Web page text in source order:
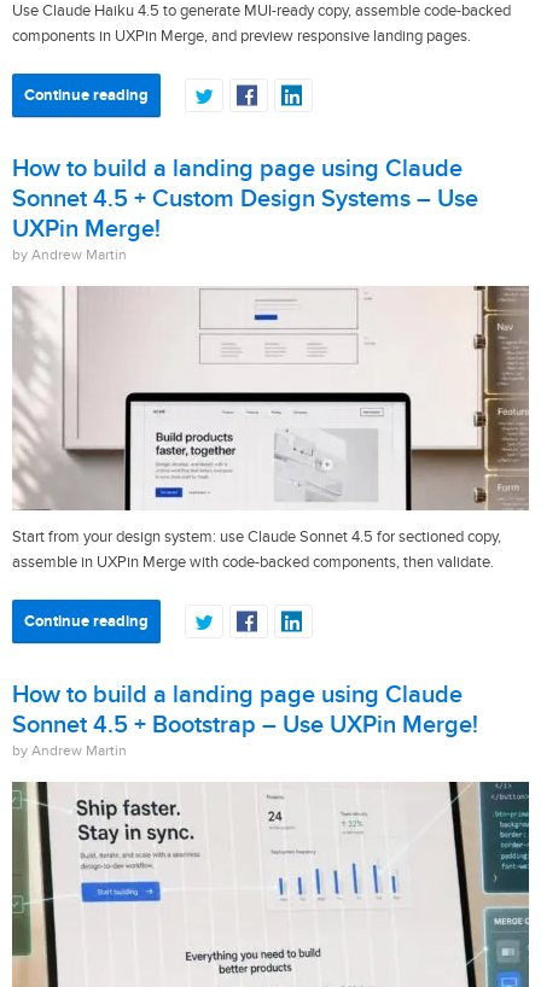
Use Claude Haiku 4.5 to generate MUI-ready copy, assemble code-backed
components in UXPin Merge, and preview responsive landing pages.
Continue reading
How to build a landing page using Claude
Sonnet 4.5 + Custom Design Systems – Use
UXPin Merge!
by Andrew Martin
Start from your design system: use Claude Sonnet 4.5 for sectioned copy,
assemble in UXPin Merge with code-backed components, then validate.
Continue reading
How to build a landing page using Claude
Sonnet 4.5 + Bootstrap – Use UXPin Merge!
by Andrew Martin